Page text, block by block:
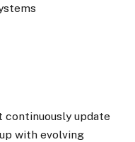
continuously update
with evolving